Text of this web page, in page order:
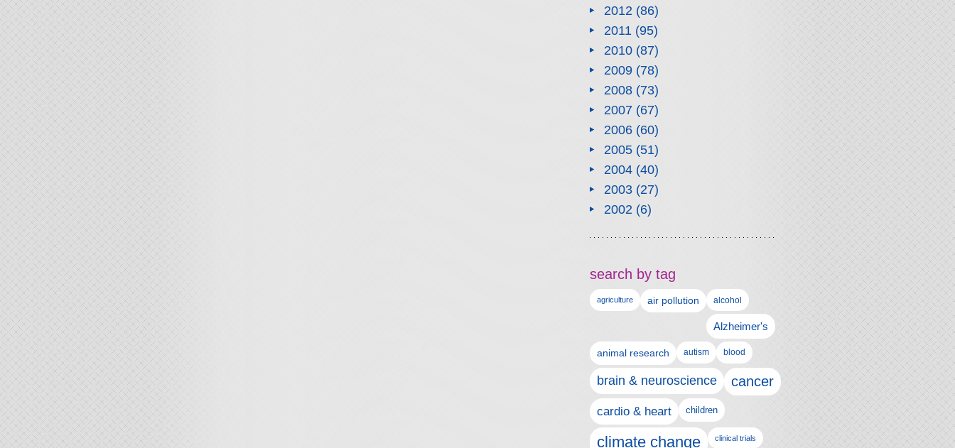
2012(86)
2011(95)
2010(87)
2009(78)
2008(73)
2007(67)
2006(60)
2005(51)
2004(40)
2003(27)
2002(6)
search by tag
agriculture air pollution alcohol
Alzheimer's
animal research autism blood
brain & neuroscience cancer
cardio & heart children
climate change clinical trials